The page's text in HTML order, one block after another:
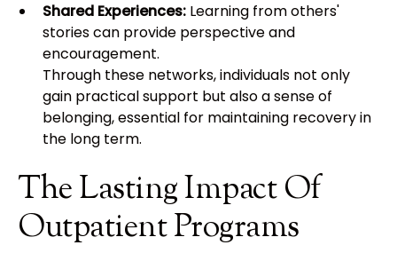
Shared Experiences: Learning from others'
stories can provide perspective and
encouragement.
Through these networks, individuals not only
gain practical support but also a sense of
belonging, essential for maintaining recovery in
the long term.
The Lasting Impact Of
Outpatient Programs